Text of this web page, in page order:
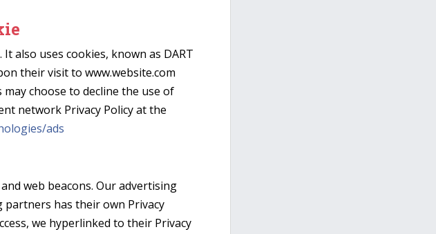
also uses cookies, known as DART
their visit to www.website.com
choose to decline the use of
network Privacy Policy at the
ads
web beacons. Our advertising
partners has their own Privacy
we hyperlinked to their Privacy